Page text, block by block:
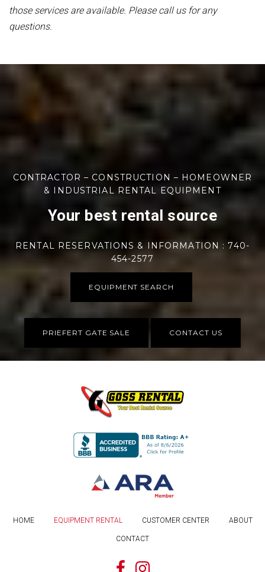
those services are available. Please call us for any
questions.
CONTRACTOR – CONSTRUCTION – HOMEOWNER
& INDUSTRIAL RENTAL EQUIPMENT
Your best rental source
RENTAL RESERVATIONS & INFORMATION : 740-
454-2577
EQUIPMENT SEARCH
PRIEFERT GATE SALE CONTACT US
HOME EQUIPMENT RENTAL CUSTOMER CENTER ABOUT
CONTACT